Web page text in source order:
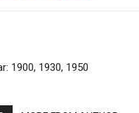
1900, 1930, 1950